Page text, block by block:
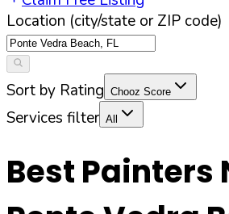
Location (city/state or ZIP code)
Sort by Rating Chooz Score
Services filter All
Best Painters